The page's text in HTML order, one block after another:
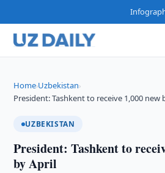
Home›Uzbekistan›
President: Tashkent to receive 1,000 new
UZBEKISTAN
President: Tashkent to
by April